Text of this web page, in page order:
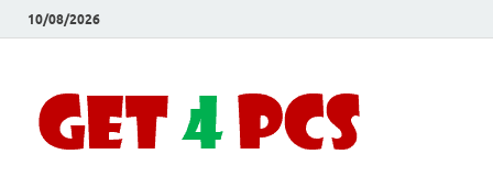
10/08/2026